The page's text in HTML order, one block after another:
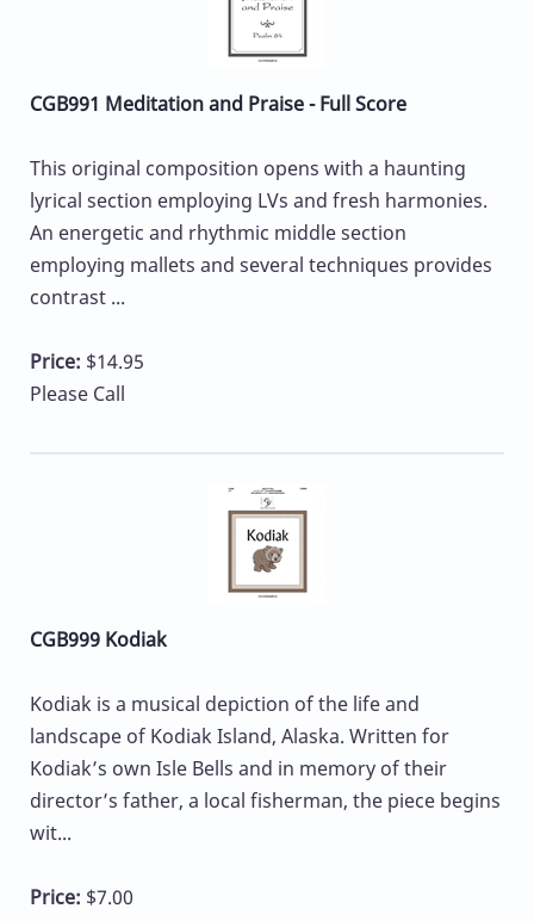
CGB991 Meditation and Praise - Full Score
This original composition opens with a haunting
lyrical section employing LVs and fresh harmonies.
An energetic and rhythmic middle section
employing mallets and several techniques provides
contrast ...
Price: $14.95
Please Call
CGB999 Kodiak
Kodiak is a musical depiction of the life and
landscape of Kodiak Island, Alaska. Written for
Kodiak’s own Isle Bells and in memory of their
director’s father, a local fisherman, the piece begins
wit...
Price: $7.00